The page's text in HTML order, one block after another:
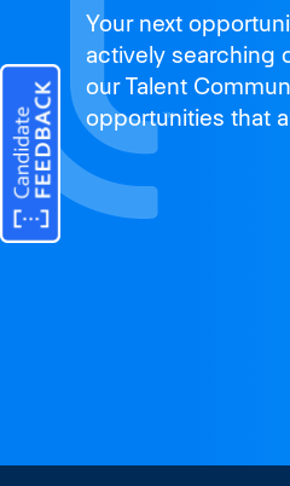
Join us
and thrive
Your next
actively searching
our Talent
opportunities that